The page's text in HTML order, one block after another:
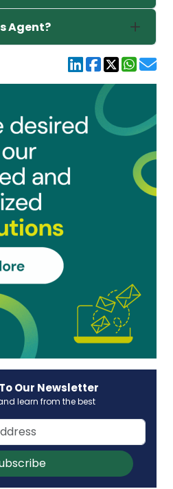
Agent?
Our Newsletter
learn from the best